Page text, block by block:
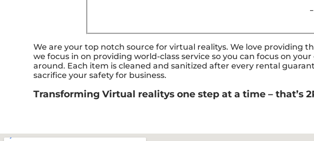
We are your top notch source for virtual realitys. We love providing
we focus in on providing world-class service so you can focus on
around. Each item is cleaned and sanitized after every rental
sacrifice your safety for business.
Transforming Virtual realitys one step at a time – that’s